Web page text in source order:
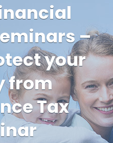
–
your
from
Tax